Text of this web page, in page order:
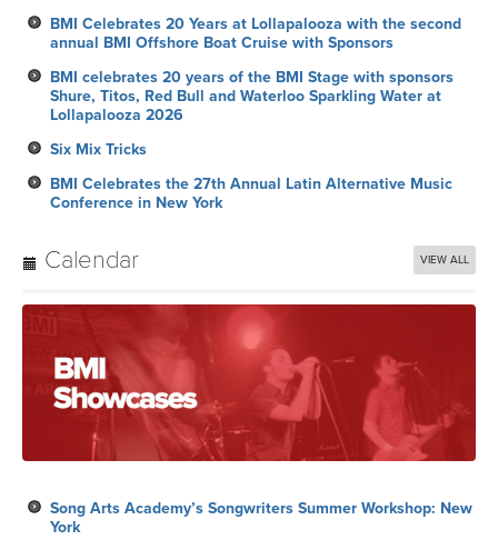
BMI Celebrates 20 Years at Lollapalooza with the second
annual BMI Offshore Boat Cruise with Sponsors
BMI celebrates 20 years of the BMI Stage with sponsors
Shure, Titos, Red Bull and Waterloo Sparkling Water at
Lollapalooza 2026
Six Mix Tricks
BMI Celebrates the 27th Annual Latin Alternative Music
Conference in New York
Calendar VIEW ALL
Song Arts Academy’s Songwriters Summer Workshop: New
York